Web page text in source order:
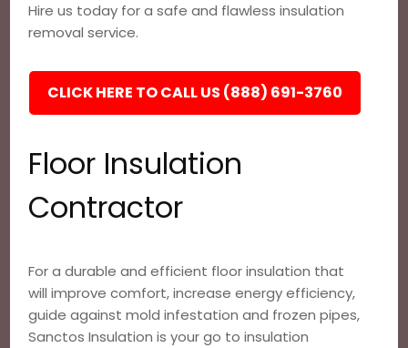
Hire us today for a safe and flawless insulation
removal service.
CLICK HERE TO CALL US (888) 691-3760
Floor Insulation
Contractor
For a durable and efficient floor insulation that
will improve comfort, increase energy efficiency,
guide against mold infestation and frozen pipes,
Sanctos Insulation is your go to insulation